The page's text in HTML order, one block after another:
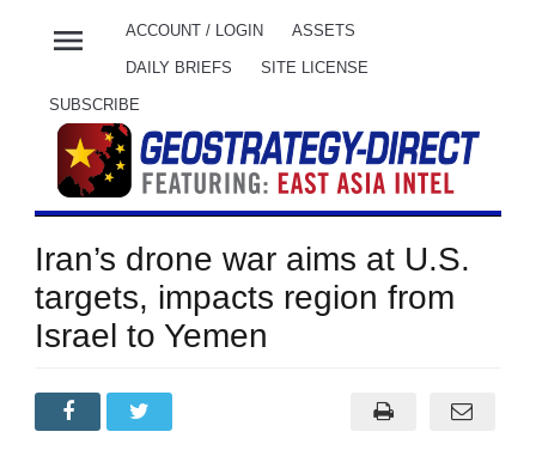
menu ACCOUNT / LOGIN ASSETS
DAILY BRIEFS SITE LICENSE
SUBSCRIBE
Iran’s drone war aims at U.S.
targets, impacts region from
Israel to Yemen